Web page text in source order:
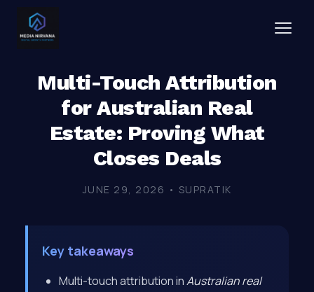
Multi-Touch Attribution
for Australian Real
Estate: Proving What
Closes Deals
JUNE 29, 2026 • SUPRATIK
Key takeaways
Multi-touch attribution inAustralian real